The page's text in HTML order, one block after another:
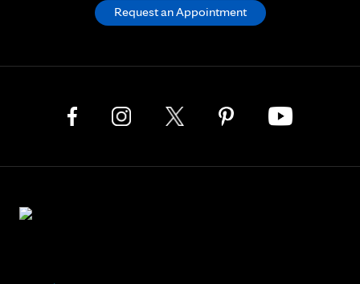
Request an Appointment